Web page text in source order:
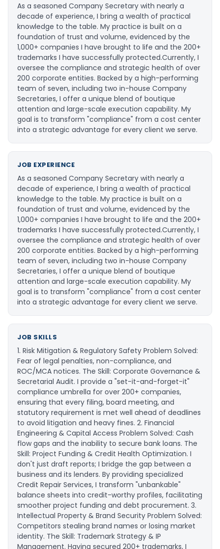
As a seasoned Company Secretary with nearly a
decade of experience, I bring a wealth of practical
knowledge to the table. My practice is built on a
foundation of trust and volume, evidenced by the
1,000+ companies I have brought to life and the 200+
trademarks I have successfully protected. ​Currently, I
oversee the compliance and strategic health of over
200 corporate entities. Backed by a high-performing
team of seven, including two in-house Company
Secretaries, I offer a unique blend of boutique
attention and large-scale execution capability. My
goal is to transform "compliance" from a cost center
into a strategic advantage for every client we serve.
JOB EXPERIENCE
As a seasoned Company Secretary with nearly a
decade of experience, I bring a wealth of practical
knowledge to the table. My practice is built on a
foundation of trust and volume, evidenced by the
1,000+ companies I have brought to life and the 200+
trademarks I have successfully protected. ​Currently, I
oversee the compliance and strategic health of over
200 corporate entities. Backed by a high-performing
team of seven, including two in-house Company
Secretaries, I offer a unique blend of boutique
attention and large-scale execution capability. My
goal is to transform "compliance" from a cost center
into a strategic advantage for every client we serve.
JOB SKILLS
1. Risk Mitigation & Regulatory Safety ​Problem Solved:
Fear of legal penalties, non-compliance, and
ROC/MCA notices. ​The Skill: Corporate Governance &
Secretarial Audit. I provide a "set-it-and-forget-it"
compliance umbrella for over 200+ companies,
ensuring that every filing, board meeting, and
statutory requirement is met well ahead of deadlines
to avoid litigation and heavy fines. ​2. Financial
Engineering & Capital Access ​Problem Solved: Cash
flow gaps and the inability to secure bank loans. ​The
Skill: Project Funding & Credit Health Optimization. I
don't just draft reports; I bridge the gap between a
business and its lenders. By providing specialized
Credit Repair Services, I transform "unbankable"
balance sheets into credit-worthy profiles, facilitating
smoother project funding and debt procurement. ​3.
Intellectual Property & Brand Security ​Problem Solved:
Competitors stealing brand names or losing market
identity. ​The Skill: Trademark Strategy & IP
Management. Having secured 200+ trademarks, I